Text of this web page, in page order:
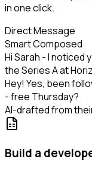
in one click.
Direct Message
Smart Composed
Hi Sarah - I noticed
the Series A at
Hey! Yes, been
- free Thursday?
AI-drafted from
Build a